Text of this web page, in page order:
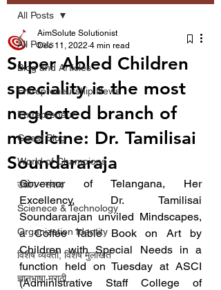
All Posts
Blog and Articles
Entrepreneurship News
Entrepreneur
Guest Blog
World of Champions
उद्योग - संवाद
Scienece & Technology
Organization Identity
विशेष व्यक्ती, विशेष मुलाखत
ज्ञानभाषा मराठी
All Posts
Super Abled Children
speciality is the most
neglected branch of
medicine: Dr. Tamilisai
Soundararaja
AimSolute Solutionist
Dec 11, 2022 4 min read
Governor of Telangana, Her
Excellency, Dr. Tamilisai
Soundararajan unviled Mindscapes,
a Coffee Table Book on Art by
Children with Special Needs in a
function held on Tuesday at ASCI
(Administrative Staff College of